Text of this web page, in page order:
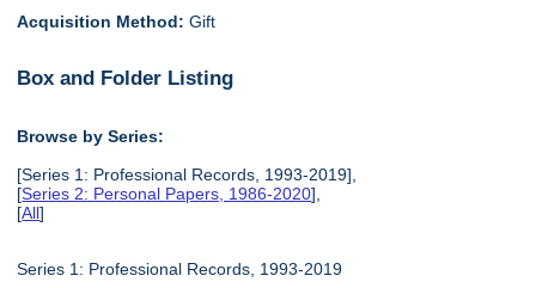
Acquisition Method:Gift
Box and Folder Listing
Browse by Series:
[Series 1: Professional Records, 1993-2019],
[Series 2: Personal Papers, 1986-2020],
[All]
Series 1: Professional Records, 1993-2019